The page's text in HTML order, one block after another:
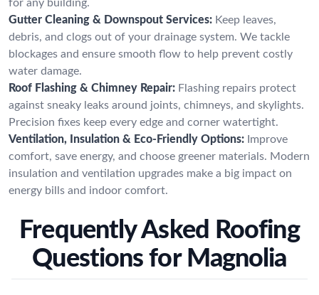
for any building.
Gutter Cleaning & Downspout Services: Keep leaves,
debris, and clogs out of your drainage system. We tackle
blockages and ensure smooth flow to help prevent costly
water damage.
Roof Flashing & Chimney Repair: Flashing repairs protect
against sneaky leaks around joints, chimneys, and skylights.
Precision fixes keep every edge and corner watertight.
Ventilation, Insulation & Eco-Friendly Options: Improve
comfort, save energy, and choose greener materials. Modern
insulation and ventilation upgrades make a big impact on
energy bills and indoor comfort.
Frequently Asked Roofing
Questions for Magnolia